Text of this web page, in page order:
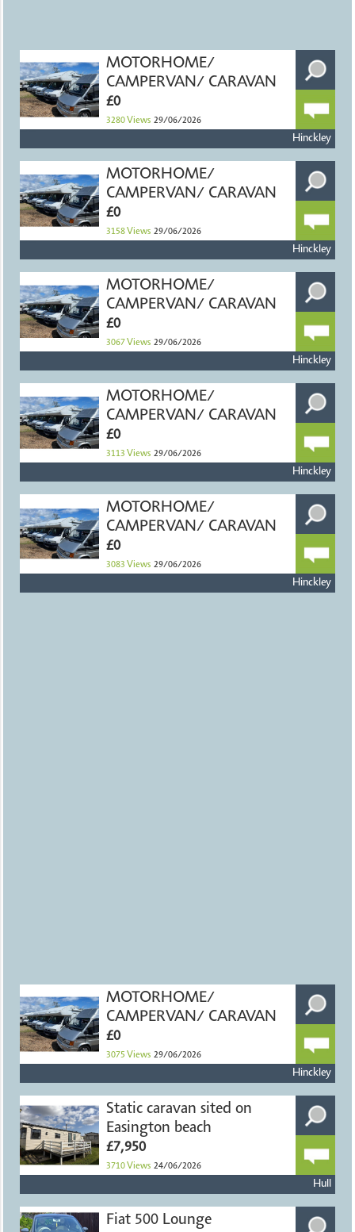
MOTORHOME/
CAMPERVAN/ CARAVAN
£0
3280 Views 29/06/2026
Hinckley
MOTORHOME/
CAMPERVAN/ CARAVAN
£0
3158 Views 29/06/2026
Hinckley
MOTORHOME/
CAMPERVAN/ CARAVAN
£0
3067 Views 29/06/2026
Hinckley
MOTORHOME/
CAMPERVAN/ CARAVAN
£0
3113 Views 29/06/2026
Hinckley
MOTORHOME/
CAMPERVAN/ CARAVAN
£0
3083 Views 29/06/2026
Hinckley
MOTORHOME/
CAMPERVAN/ CARAVAN
£0
3075 Views 29/06/2026
Hinckley
Static caravan sited on
Easington beach
£7,950
3710 Views 24/06/2026
Hull
Fiat 500 Lounge